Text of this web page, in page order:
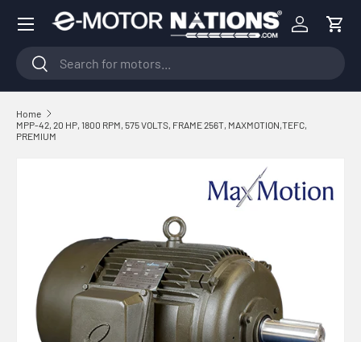
Skip to content
SearchSearch
Log inCart
Menu
Home
MPP-42, 20 HP, 1800 RPM, 575 VOLTS, FRAME 256T, MAXMOTION,TEFC,
PREMIUM